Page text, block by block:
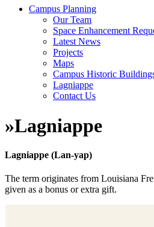
Campus Planning
Our Team
Space Enhancement
Latest News
Projects
Maps
Campus Historic
Lagniappe
Contact Us
»Lagniappe
Lagniappe (Lan-yap)
The term originates from Louisiana
given as a bonus or extra gift.